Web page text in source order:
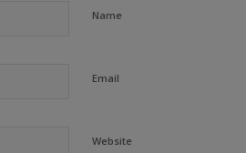
Name
Email
Website